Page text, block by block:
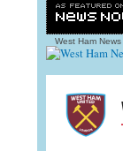
West Ham News